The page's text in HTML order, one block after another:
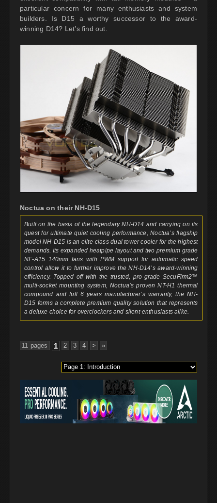
particular concern for many enthusiasts and system
builders. Is D15 a worthy successor to the award-
winning D14? Let’s find out.
Noctua on their NH-D15
Built on the basis of the legendary NH-D14 and carrying on its
quest for ultimate quiet cooling performance, Noctua’s flagship
model NH-D15 is an elite-class dual tower cooler for the highest
demands. Its expanded heatpipe layout and two premium grade
NF-A15 140mm fans with PWM support for automatic speed
control allow it to further improve the NH-D14’s award-winning
efficiency. Topped off with the trusted, pro-grade SecuFirm2™
multi-socket mounting system, Noctua’s proven NT-H1 thermal
compound and full 6 years manufacturer’s warranty, the NH-
D15 forms a complete premium quality solution that represents
a deluxe choice for overclockers and silent-enthusiasts alike.
11 pages 1 2 3 4 > »